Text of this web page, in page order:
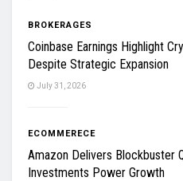
BROKERAGES
Coinbase Earnings Highlight
Despite Strategic Expansion
July 31, 2026
ECOMMERECE
Amazon Delivers Blockbuster
Investments Power Growth